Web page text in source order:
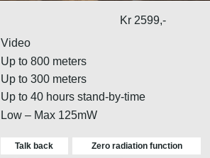
Kr 2599,-
Video
Up to 800 meters
Up to 300 meters
Up to 40 hours stand-by-time
Low – Max 125mW
Talk back Zero radiation function